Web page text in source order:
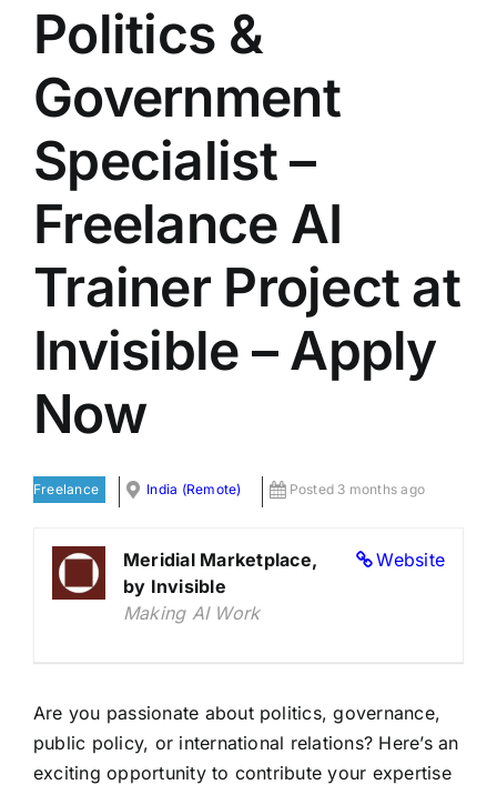
FRESHERS JOB
LATEST NEWS
BLOGS
Politics &
Government
Specialist –
Freelance AI
Trainer Project at
Invisible – Apply
Now
Freelance India (Remote) Posted 3 months ago
Website
Meridial Marketplace,
by Invisible
Making AI Work
Are you passionate about politics, governance,
public policy, or international relations? Here’s an
exciting opportunity to contribute your expertise